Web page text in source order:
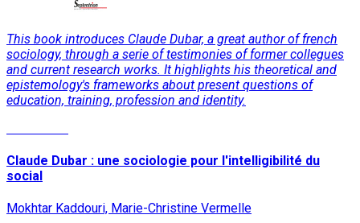
This book introduces Claude Dubar, a great author of french
sociology, through a serie of testimonies of former collegues
and current research works. It highlights his theoretical and
epistemology's frameworks about present questions of
education, training, profession and identity.
Claude Dubar : une sociologie pour l'intelligibilité du
social
Mokhtar Kaddouri, Marie-Christine Vermelle